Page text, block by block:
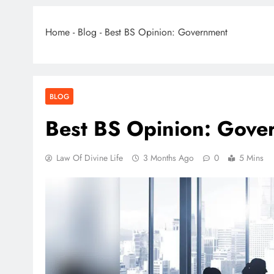
Home - Blog - Best BS Opinion: Government
BLOG
Best BS Opinion:
Law Of Divine Life 3 Months Ago 0 5 Mins